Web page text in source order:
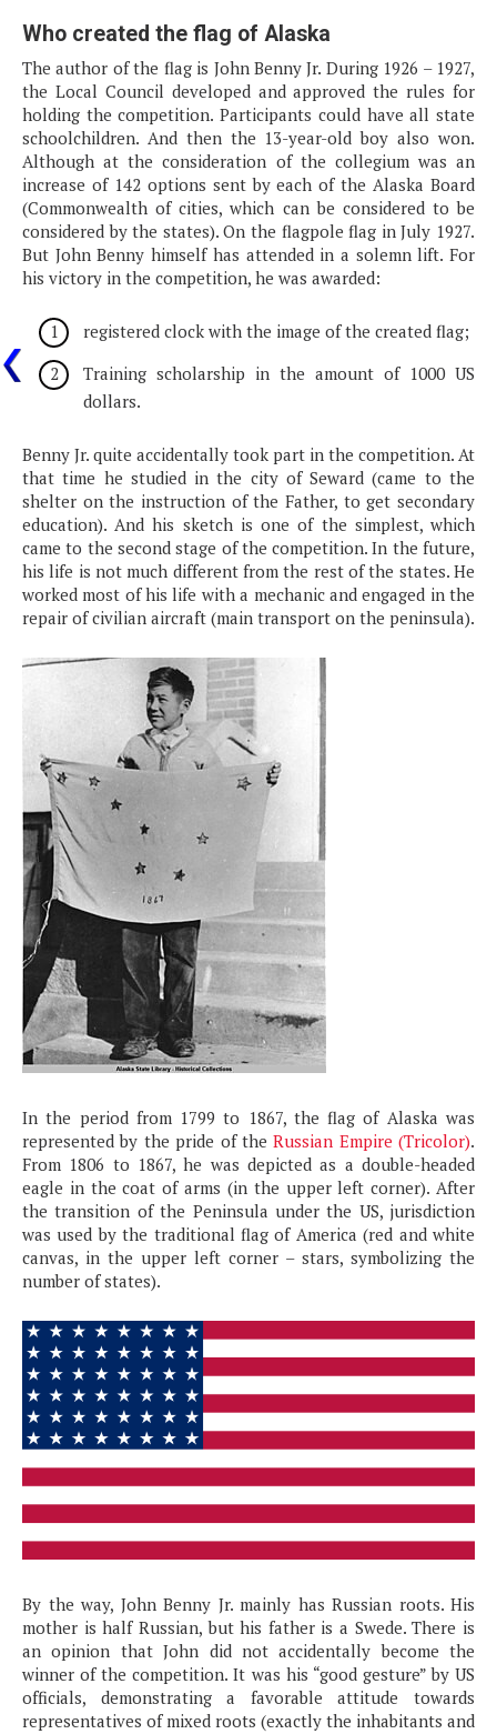
Who created the flag of Alaska
The author of the flag is John Benny Jr. During 1926 – 1927,
the Local Council developed and approved the rules for
holding the competition. Participants could have all state
schoolchildren. And then the 13-year-old boy also won.
Although at the consideration of the collegium was an
increase of 142 options sent by each of the Alaska Board
(Commonwealth of cities, which can be considered to be
considered by the states). On the flagpole flag in July 1927.
But John Benny himself has attended in a solemn lift. For
his victory in the competition, he was awarded:
registered clock with the image of the created flag;
Training scholarship in the amount of 1000 US
dollars.
Benny Jr. quite accidentally took part in the competition. At
that time he studied in the city of Seward (came to the
shelter on the instruction of the Father, to get secondary
education). And his sketch is one of the simplest, which
came to the second stage of the competition. In the future,
his life is not much different from the rest of the states. He
worked most of his life with a mechanic and engaged in the
repair of civilian aircraft (main transport on the peninsula).
In the period from 1799 to 1867, the flag of Alaska was
represented by the pride of theRussian Empire (Tricolor).
From 1806 to 1867, he was depicted as a double-headed
eagle in the coat of arms (in the upper left corner). After
the transition of the Peninsula under the US, jurisdiction
was used by the traditional flag of America (red and white
canvas, in the upper left corner – stars, symbolizing the
number of states).
By the way, John Benny Jr. mainly has Russian roots. His
mother is half Russian, but his father is a Swede. There is
an opinion that John did not accidentally become the
winner of the competition. It was his “good gesture” by US
officials, demonstrating a favorable attitude towards
representatives of mixed roots (exactly the inhabitants and